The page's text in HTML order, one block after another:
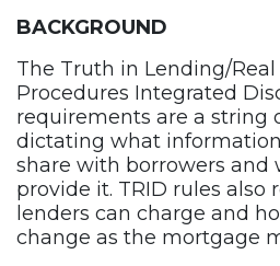
BACKGROUND
The Truth in Lending/
Procedures Integrated
requirements are a string
dictating what
share with borrowers and
provide it. TRID rules also
lenders can charge and
change as the mortgage